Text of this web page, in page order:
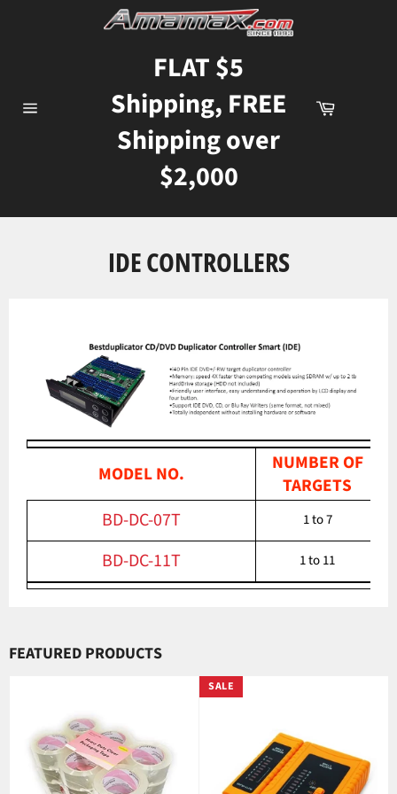
FLAT $5
Shipping, FREE
Shipping over
$2,000
Cart
IDE CONTROLLERS
MODEL NO.
NUMBER OF
TARGETS
BD-DC-07T
1 to 7
BD-DC-11T 1 to 11
FEATURED PRODUCTS
SALE